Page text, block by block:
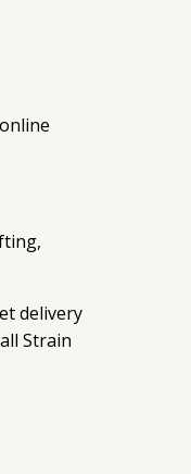
delivery
Strain